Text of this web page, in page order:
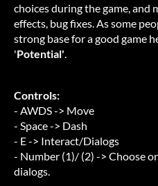
choices during the game, and
effects, bug fixes. As some
strong base for a good game
'Potential'
Controls:
- AWDS -> Move
- Space -> Dash
- E -> Interact/Dialogs
- Number (1)/ (2) -> Choose
dialogs.